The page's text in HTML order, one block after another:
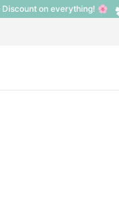
on everything! 🌸